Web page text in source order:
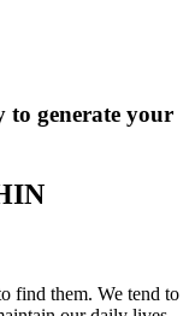
generate your
find them. We tend to